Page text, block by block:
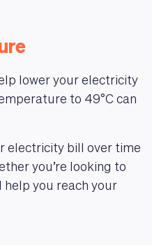
lower your electricity
to 49°C can
electricity bill over time
you’re looking to
you reach your